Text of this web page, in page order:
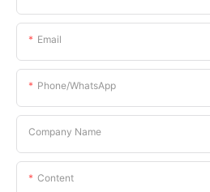
Email
Phone/whatsApp
Company Name
Content